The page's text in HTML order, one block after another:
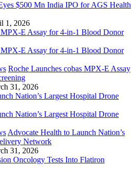
$500 Mn India IPO for AGS Health
1, 2026
Roche Launches cobas MPX-E Assay
31, 2026
Advocate Health to Launch Nation’s
Network
31, 2026